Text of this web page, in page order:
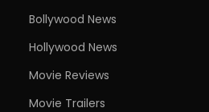
Bollywood News
Hollywood News
Movie Reviews
Movie Trailers